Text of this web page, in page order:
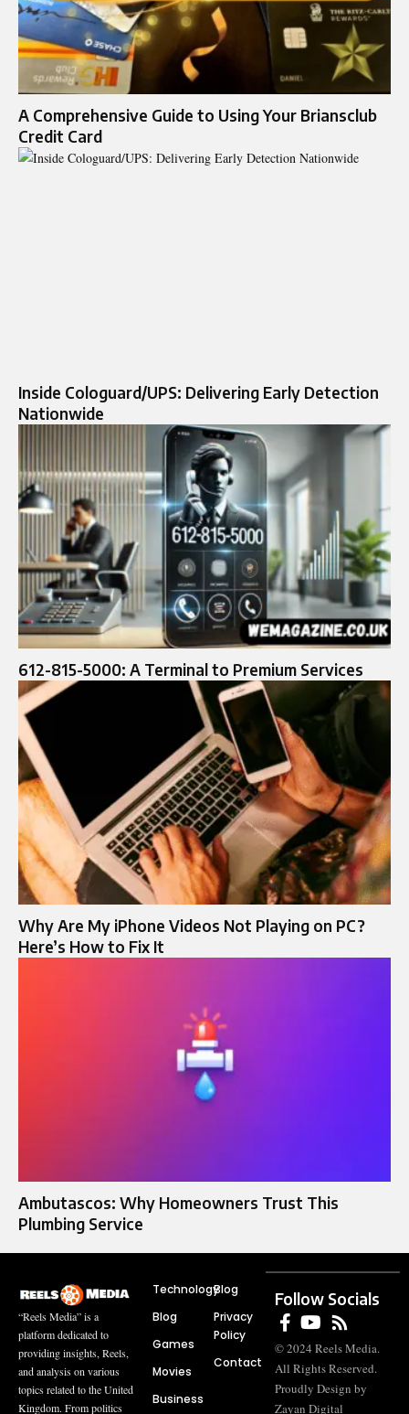
A Comprehensive Guide to Using Your Briansclub
Credit Card
Inside Cologuard/UPS: Delivering Early Detection
Nationwide
612-815-5000: A Terminal to Premium Services
Why Are My iPhone Videos Not Playing on PC?
Here’s How to Fix It
Ambutascos: Why Homeowners Trust This
Plumbing Service
“Reels Media” is a
platform dedicated to
providing insights, Reels,
and analysis on various
topics related to the United
Kingdom. From politics
Technology
Blog
Games
Movies
Business
Blog
Privacy
Policy
Contact
Follow Socials
© 2024 Reels Media.
All Rights Reserved.
Proudly Design by
Zayan Digital